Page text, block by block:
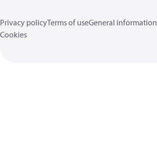
Privacy policyTerms of useGeneral information
Cookies